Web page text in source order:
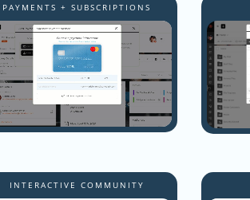
PAYMENTS + SUBSCRIPTIONS
INTERACTIVE COMMUNITY